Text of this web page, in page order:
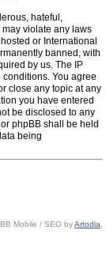
hateful,
violate any laws
or International
banned, with
by us. The IP
You agree
close any topic at any
you have entered
be disclosed to any
phpBB shall be held
being
Mobile / SEO byArtodia